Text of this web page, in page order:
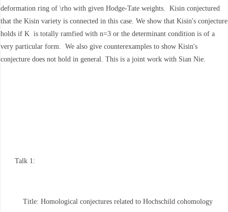
deformation ring of \rho with given Hodge-Tate weights. Kisin conjectured
that the Kisin variety is connected in this case. We show that Kisin's conjecture
holds if K is totally ramfied with n=3 or the determinant condition is of a
very particular form. We also give counterexamples to show Kisin's
conjecture does not hold in general. This is a joint work with Sian Nie.
Talk 1:
Title: Homological conjectures related to Hochschild cohomology